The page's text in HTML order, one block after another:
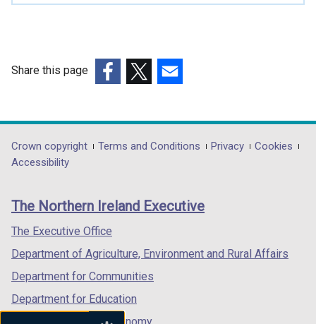
e
d
o
/
t
a
b
Share this page
opens
in
/
tab)
opens
in
/
opens
in
/
Department
footer
links
Crown copyright Terms and Conditions Privacy
Cookies
Accessibility
The Northern Ireland Executive
The Executive Office
Department of Agriculture, Environment and Rural Affairs
Department for Communities
Department for Education